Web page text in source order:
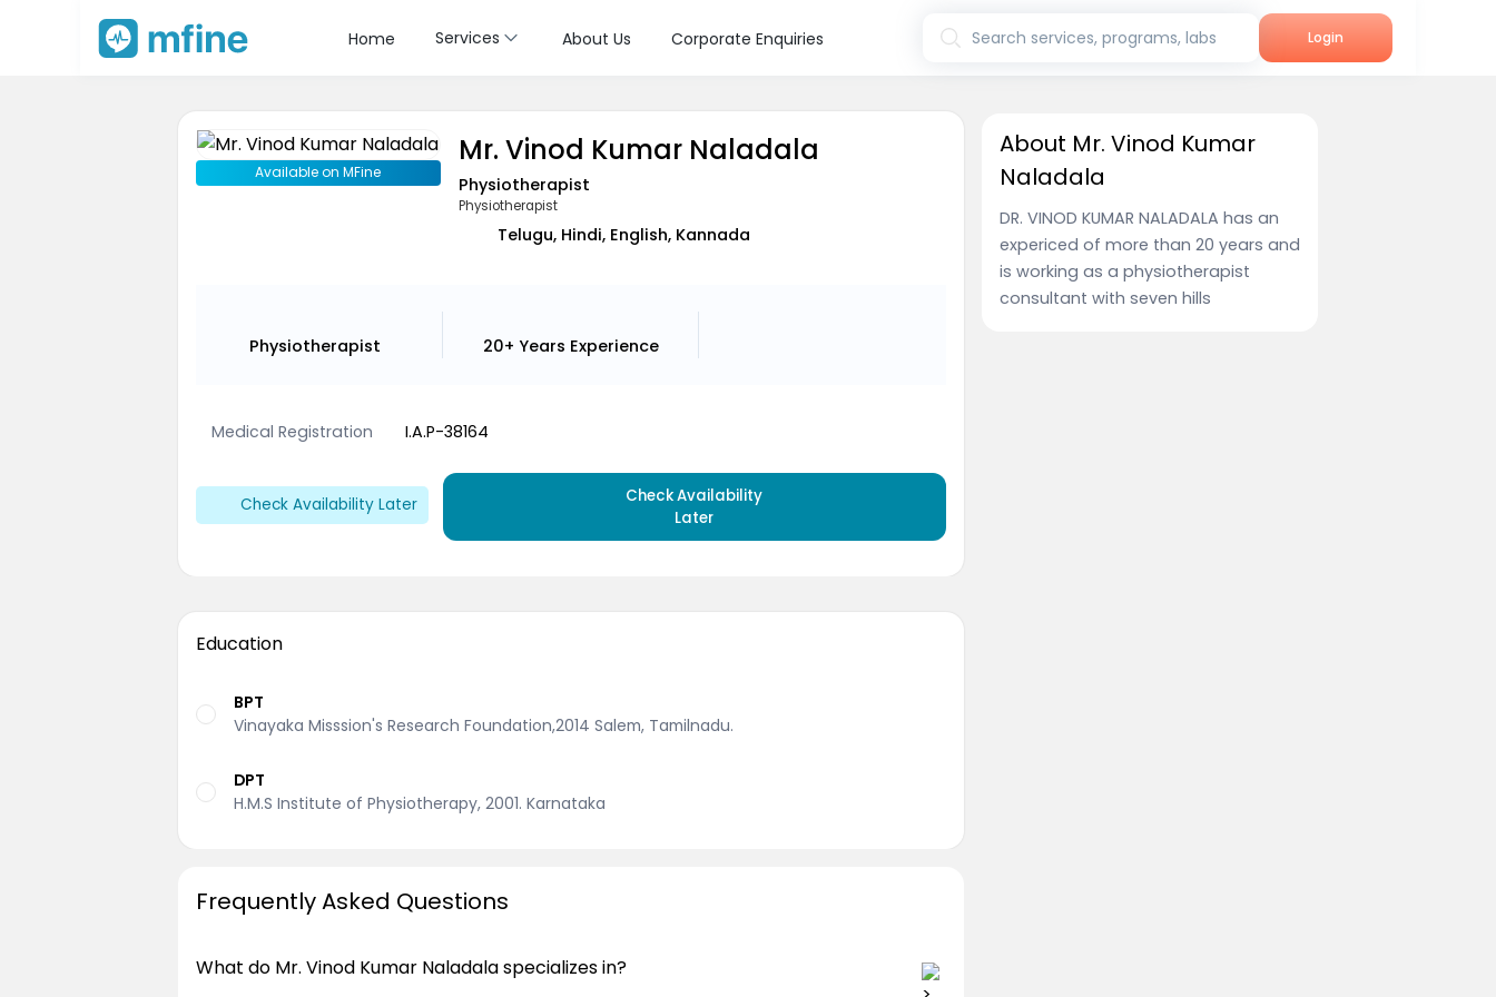
Home Services About Us Corporate Enquiries Search services, programs, labs Login
Available on MFine
Mr. Vinod Kumar Naladala
Physiotherapist
Physiotherapist
Telugu, Hindi, English, Kannada
Physiotherapist 20+ Years Experience
Medical Registration I.A.P-38164
Check Availability Later
Check Availability
Later
Education
BPT
Vinayaka Misssion's Research Foundation,2014 Salem, Tamilnadu.
DPT
H.M.S Institute of Physiotherapy, 2001. Karnataka
Frequently Asked Questions
What do Mr. Vinod Kumar Naladala specializes in?
About Mr. Vinod Kumar
Naladala
DR. VINOD KUMAR NALADALA has an
expericed of more than 20 years and
is working as a physiotherapist
consultant with seven hills